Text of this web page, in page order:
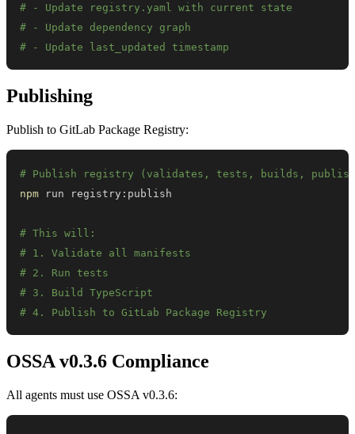
# - Update registry.yaml with current state
# - Update dependency graph
# - Update last_updated timestamp
Publishing
Publish to GitLab Package Registry:
# Publish registry (validates, tests, builds,
npm
# This will:
# 1. Validate all manifests
# 2. Run tests
# 3. Build TypeScript
# 4. Publish to GitLab Package Registry
OSSA v0.3.6 Compliance
All agents must use OSSA v0.3.6: